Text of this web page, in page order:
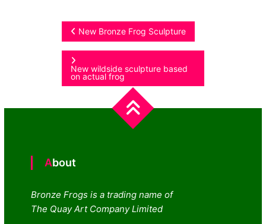
Post
navigation
New Bronze Frog Sculpture
New wildside sculpture based
on actual frog
About
Bronze Frogs is a trading name of
The Quay Art Company Limited